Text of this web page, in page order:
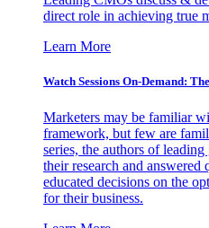
direct role in achieving true
Learn More
Watch Sessions On-Demand:
Marketers may be familiar
framework, but few are
series, the authors of
their research and answered
educated decisions on the
for their business.